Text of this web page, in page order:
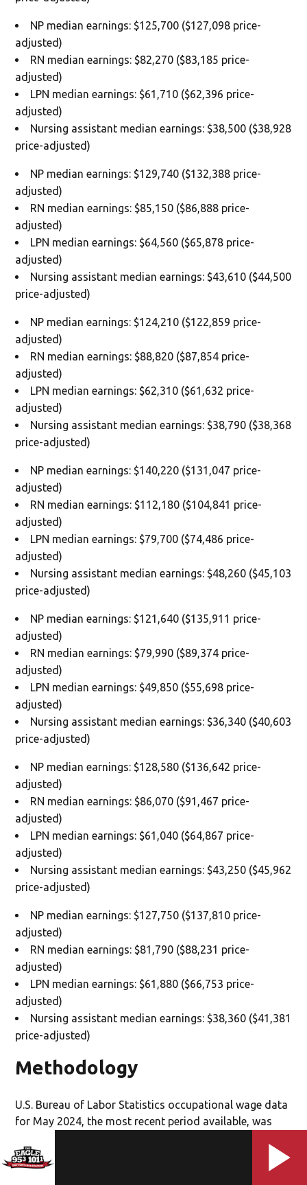
NP median earnings: $125,700 ($127,098 price-
adjusted)
RN median earnings: $82,270 ($83,185 price-
adjusted)
LPN median earnings: $61,710 ($62,396 price-
adjusted)
Nursing assistant median earnings: $38,500 ($38,928
price-adjusted)
NP median earnings: $129,740 ($132,388 price-
adjusted)
RN median earnings: $85,150 ($86,888 price-
adjusted)
LPN median earnings: $64,560 ($65,878 price-
adjusted)
Nursing assistant median earnings: $43,610 ($44,500
price-adjusted)
NP median earnings: $124,210 ($122,859 price-
adjusted)
RN median earnings: $88,820 ($87,854 price-
adjusted)
LPN median earnings: $62,310 ($61,632 price-
adjusted)
Nursing assistant median earnings: $38,790 ($38,368
price-adjusted)
NP median earnings: $140,220 ($131,047 price-
adjusted)
RN median earnings: $112,180 ($104,841 price-
adjusted)
LPN median earnings: $79,700 ($74,486 price-
adjusted)
Nursing assistant median earnings: $48,260 ($45,103
price-adjusted)
NP median earnings: $121,640 ($135,911 price-
adjusted)
RN median earnings: $79,990 ($89,374 price-
adjusted)
LPN median earnings: $49,850 ($55,698 price-
adjusted)
Nursing assistant median earnings: $36,340 ($40,603
price-adjusted)
NP median earnings: $128,580 ($136,642 price-
adjusted)
RN median earnings: $86,070 ($91,467 price-
adjusted)
LPN median earnings: $61,040 ($64,867 price-
adjusted)
Nursing assistant median earnings: $43,250 ($45,962
price-adjusted)
NP median earnings: $127,750 ($137,810 price-
adjusted)
RN median earnings: $81,790 ($88,231 price-
adjusted)
LPN median earnings: $61,880 ($66,753 price-
adjusted)
Nursing assistant median earnings: $38,360 ($41,381
price-adjusted)
Methodology
U.S. Bureau of Labor Statistics occupational wage data
for May 2024, the most recent period available, was
practitioner, registered nurse and licensed practical
nurse), and one nursing support occupation (nursing